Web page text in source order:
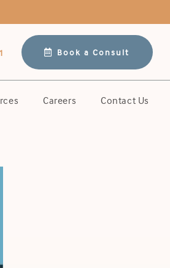
Book a Consult
Careers Contact Us